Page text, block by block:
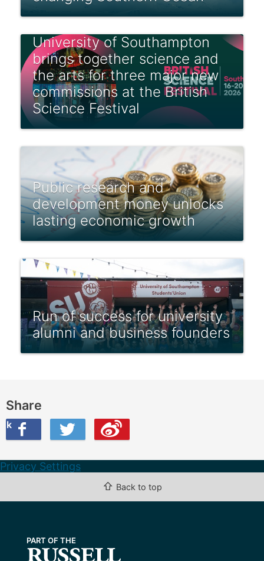
University of Southampton
brings together science and
the arts for three major new
commissions at the British
Science Festival
Public research and
development money unlocks
lasting economic growth
Run of success for university
alumni and business founders
Share
Twitter
this on Weibo
Privacy Settings
⇧ Back to top